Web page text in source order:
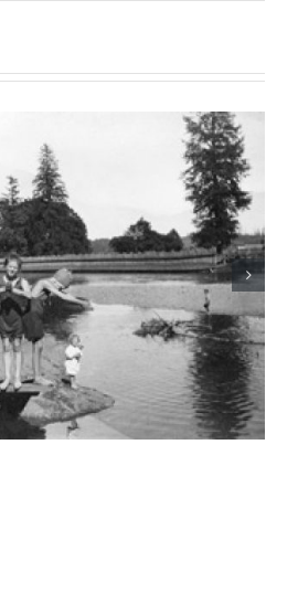
Black
White:
A
Personal
Challenge
for
Ben
Harder
BC Day Closure